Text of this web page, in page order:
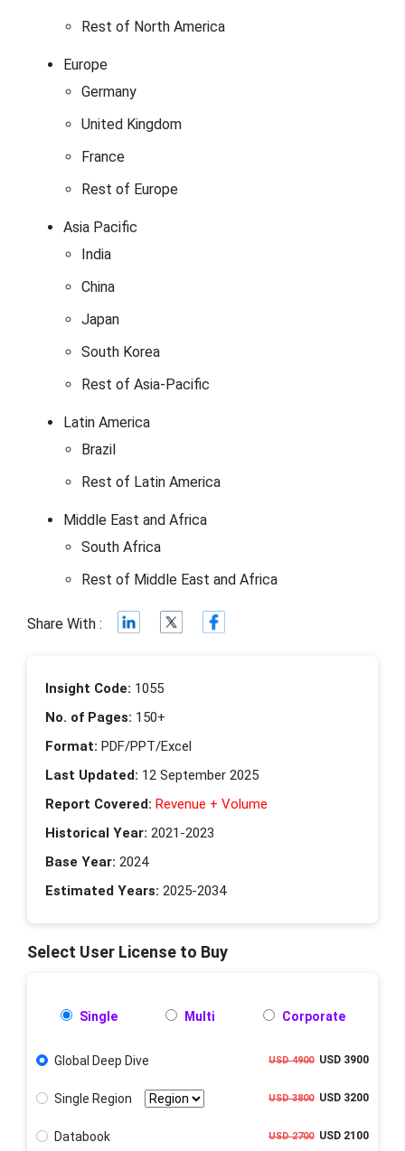
Rest of North America
Europe
Germany
United Kingdom
France
Rest of Europe
Asia Pacific
India
China
Japan
South Korea
Rest of Asia-Pacific
Latin America
Brazil
Rest of Latin America
Middle East and Africa
South Africa
Rest of Middle East and Africa
Share With :
Insight Code: 1055
No. of Pages: 150+
Format: PDF/PPT/Excel
Last Updated: 12 September 2025
Report Covered: Revenue + Volume
Historical Year: 2021-2023
Base Year: 2024
Estimated Years: 2025-2034
Select User License to Buy
Single Multi Corporate
Global Deep Dive USD 4900USD 3900
Single Region USD 3800USD 3200
Databook USD 2700USD 2100